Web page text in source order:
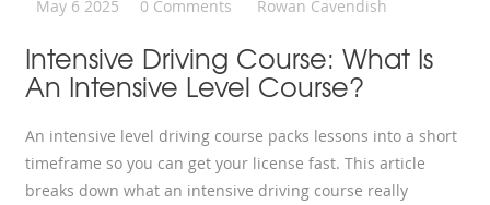
May 6 2025 0 Comments Rowan Cavendish
Intensive Driving Course: What Is
An Intensive Level Course?
An intensive level driving course packs lessons into a short
timeframe so you can get your license fast. This article
breaks down what an intensive driving course really